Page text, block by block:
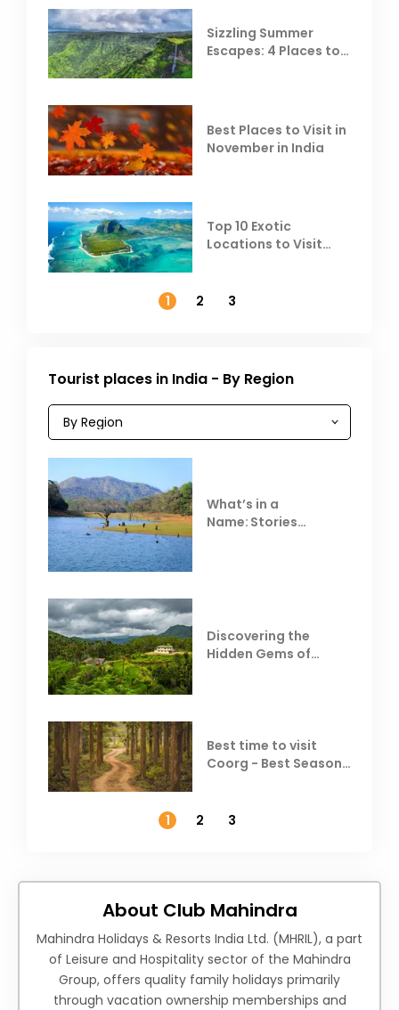
Sizzling Summer
Escapes: 4 Places to
Best Places to Visit in
November in India
Top 10 Exotic
Locations to Visit
1
2 3
Tourist places in India - By Region
What’s in a
Name: Stories
Discovering the
Hidden Gems of
Best time to visit
Coorg - Best Season,
1
2 3
About Club Mahindra
Mahindra Holidays & Resorts India Ltd. (MHRIL), a part
of Leisure and Hospitality sector of the Mahindra
Group, offers quality family holidays primarily
through vacation ownership memberships and